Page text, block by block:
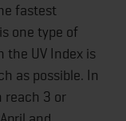
fastest
one type of
the UV Index is
as possible. In
reach 3 or